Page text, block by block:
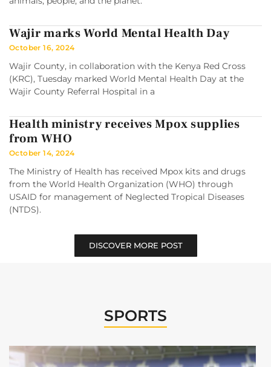
Wajir marks World Mental Health Day
October 16, 2024
Wajir County, in collaboration with the Kenya Red Cross
(KRC), Tuesday marked World Mental Health Day at the
Wajir County Referral Hospital in a
Health ministry receives Mpox supplies
from WHO
October 14, 2024
The Ministry of Health has received Mpox kits and drugs
from the World Health Organization (WHO) through
USAID for management of Neglected Tropical Diseases
(NTDS).
DISCOVER MORE POST
SPORTS